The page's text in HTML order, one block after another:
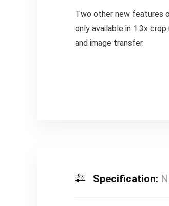
Two other new features
only available in 1.3x
and image transfer.
Specification: